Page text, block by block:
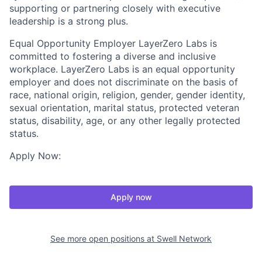
supporting or partnering closely with executive
leadership is a strong plus.
Equal Opportunity Employer LayerZero Labs is
committed to fostering a diverse and inclusive
workplace. LayerZero Labs is an equal opportunity
employer and does not discriminate on the basis of
race, national origin, religion, gender, gender identity,
sexual orientation, marital status, protected veteran
status, disability, age, or any other legally protected
status.
Apply Now:
Apply now
See more open positions at Swell Network